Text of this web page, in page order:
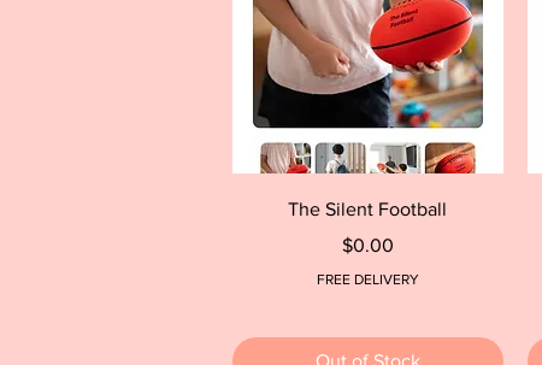
Quick View
The Silent Football
Price
$0.00
FREE DELIVERY
Out of Stock